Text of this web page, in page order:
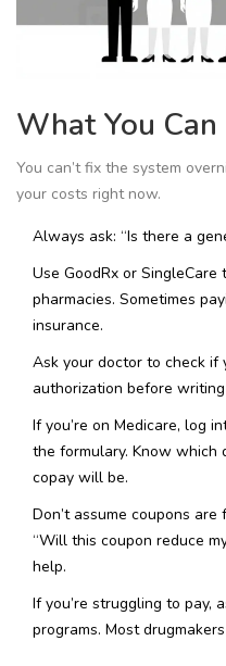
What You Can
You can’t fix the system
your costs right now.
Always ask: “Is there a
Use GoodRx or
pharmacies. Sometimes
insurance.
Ask your doctor to check if
authorization before
If you’re on Medicare, log
the formulary. Know
copay will be.
Don’t assume coupons
“Will this coupon reduce
help.
If you’re struggling to pay,
programs. Most